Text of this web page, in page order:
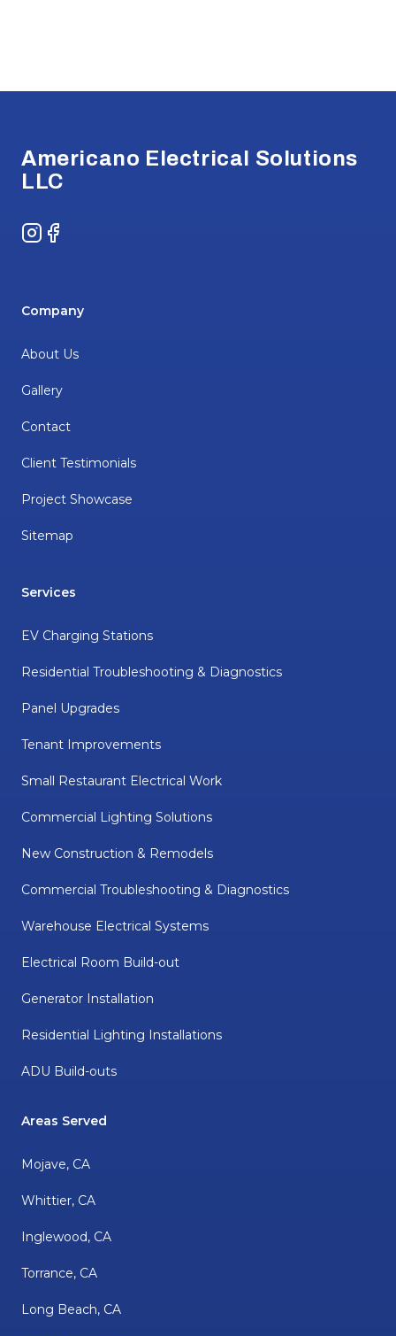
Americano Electrical Solutions
LLC
Instagram
Facebook
Company
About Us
Gallery
Contact
Client Testimonials
Project Showcase
Sitemap
Services
EV Charging Stations
Residential Troubleshooting & Diagnostics
Panel Upgrades
Tenant Improvements
Small Restaurant Electrical Work
Commercial Lighting Solutions
New Construction & Remodels
Commercial Troubleshooting & Diagnostics
Warehouse Electrical Systems
Electrical Room Build-out
Generator Installation
Residential Lighting Installations
ADU Build-outs
Areas Served
Mojave, CA
Whittier, CA
Inglewood, CA
Torrance, CA
Long Beach, CA